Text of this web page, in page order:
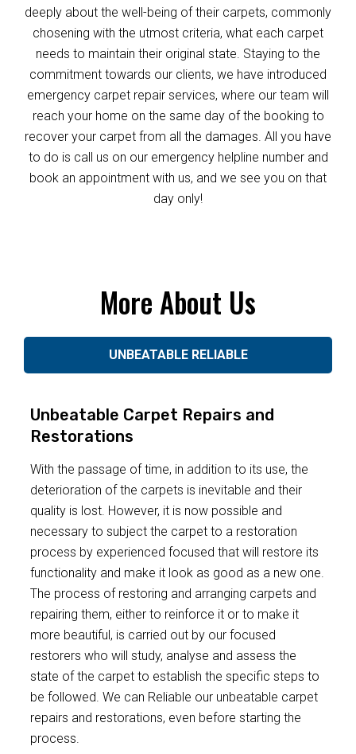
deeply about the well-being of their carpets, commonly
chosening with the utmost criteria, what each carpet
needs to maintain their original state. Staying to the
commitment towards our clients, we have introduced
emergency carpet repair services, where our team will
reach your home on the same day of the booking to
recover your carpet from all the damages. All you have
to do is call us on our emergency helpline number and
book an appointment with us, and we see you on that
day only!
More About Us
UNBEATABLE RELIABLE
Unbeatable Carpet Repairs and
Restorations
With the passage of time, in addition to its use, the
deterioration of the carpets is inevitable and their
quality is lost. However, it is now possible and
necessary to subject the carpet to a restoration
process by experienced focused that will restore its
functionality and make it look as good as a new one.
The process of restoring and arranging carpets and
repairing them, either to reinforce it or to make it
more beautiful, is carried out by our focused
restorers who will study, analyse and assess the
state of the carpet to establish the specific steps to
be followed. We can Reliable our unbeatable carpet
repairs and restorations, even before starting the
process.